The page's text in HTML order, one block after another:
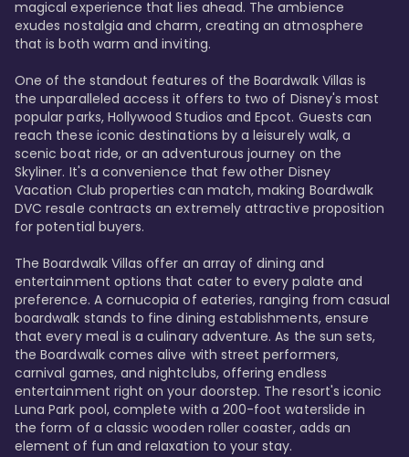
magical experience that lies ahead. The ambience
exudes nostalgia and charm, creating an atmosphere
that is both warm and inviting.
One of the standout features of the Boardwalk Villas is
the unparalleled access it offers to two of Disney's most
popular parks, Hollywood Studios and Epcot. Guests can
reach these iconic destinations by a leisurely walk, a
scenic boat ride, or an adventurous journey on the
Skyliner. It's a convenience that few other Disney
Vacation Club properties can match, making Boardwalk
DVC resale contracts an extremely attractive proposition
for potential buyers.
The Boardwalk Villas offer an array of dining and
entertainment options that cater to every palate and
preference. A cornucopia of eateries, ranging from casual
boardwalk stands to fine dining establishments, ensure
that every meal is a culinary adventure. As the sun sets,
the Boardwalk comes alive with street performers,
carnival games, and nightclubs, offering endless
entertainment right on your doorstep. The resort's iconic
Luna Park pool, complete with a 200-foot waterslide in
the form of a classic wooden roller coaster, adds an
element of fun and relaxation to your stay.